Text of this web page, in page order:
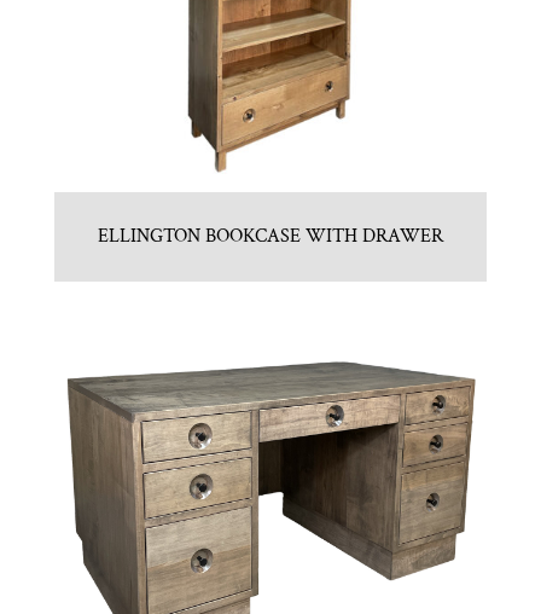
ELLINGTON BOOKCASE WITH DRAWER